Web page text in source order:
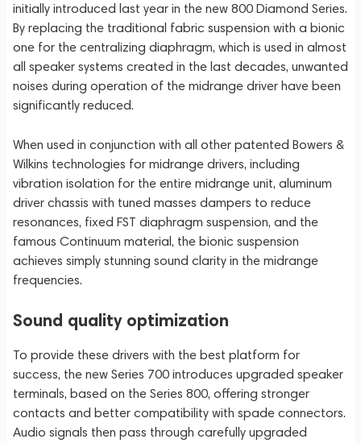
initially introduced last year in the new 800 Diamond Series.
By replacing the traditional fabric suspension with a bionic
one for the centralizing diaphragm, which is used in almost
all speaker systems created in the last decades, unwanted
noises during operation of the midrange driver have been
significantly reduced.
When used in conjunction with all other patented Bowers &
Wilkins technologies for midrange drivers, including
vibration isolation for the entire midrange unit, aluminum
driver chassis with tuned masses dampers to reduce
resonances, fixed FST diaphragm suspension, and the
famous Continuum material, the bionic suspension
achieves simply stunning sound clarity in the midrange
frequencies.
Sound quality optimization
To provide these drivers with the best platform for
success, the new Series 700 introduces upgraded speaker
terminals, based on the Series 800, offering stronger
contacts and better compatibility with spade connectors.
Audio signals then pass through carefully upgraded